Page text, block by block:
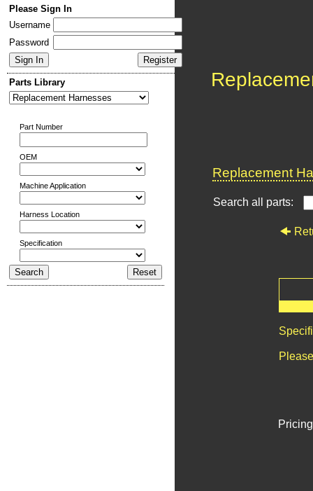
Please Sign In
Username
Password
Parts Library
Part Number
OEM
Machine Application
Harness Location
Specification
Replacement
Search all parts: